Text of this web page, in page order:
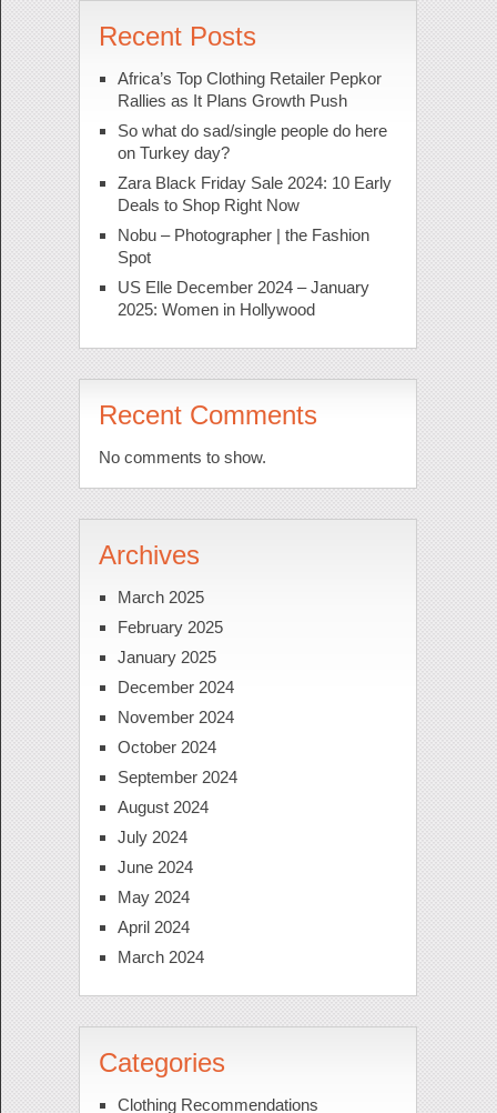
Recent Posts
Africa’s Top Clothing Retailer Pepkor
Rallies as It Plans Growth Push
So what do sad/single people do here
on Turkey day?
Zara Black Friday Sale 2024: 10 Early
Deals to Shop Right Now
Nobu – Photographer | the Fashion
Spot
US Elle December 2024 – January
2025: Women in Hollywood
Recent Comments
No comments to show.
Archives
March 2025
February 2025
January 2025
December 2024
November 2024
October 2024
September 2024
August 2024
July 2024
June 2024
May 2024
April 2024
March 2024
Categories
Clothing Recommendations